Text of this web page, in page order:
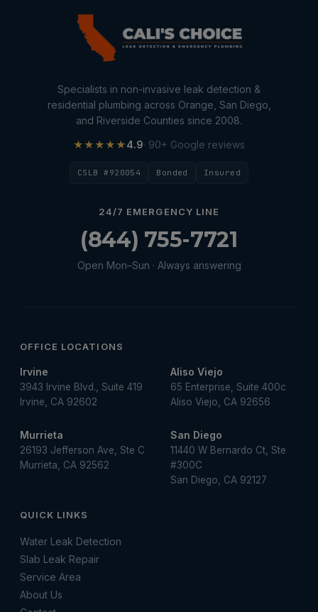
Specialists in non-invasive leak detection &
residential plumbing across Orange, San Diego,
and Riverside Counties since 2008.
★★★★★4.9· 90+ Google reviews
CSLB #920054 Bonded Insured
24/7 EMERGENCY LINE
(844) 755-7721
Open Mon–Sun · Always answering
OFFICE LOCATIONS
Irvine
3943 Irvine Blvd., Suite 419
Irvine, CA 92602
Aliso Viejo
65 Enterprise, Suite 400c
Aliso Viejo, CA 92656
Murrieta
26193 Jefferson Ave, Ste C
Murrieta, CA 92562
San Diego
11440 W Bernardo Ct, Ste
#300C
San Diego, CA 92127
QUICK LINKS
Water Leak Detection
Slab Leak Repair
Service Area
About Us